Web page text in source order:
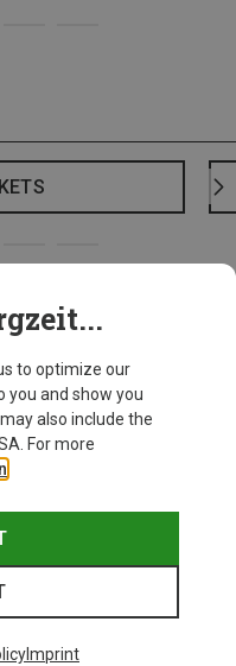
to optimize our
you and show you
also include the
For more
Imprint